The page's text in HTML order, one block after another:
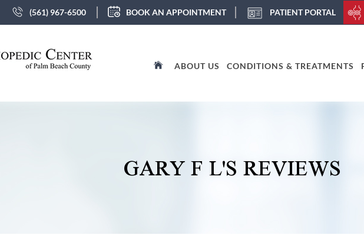
(561) 967-6500 BOOK AN APPOINTMENT PATIENT PORTAL
ABOUT US CONDITIONS & TREATMENTS
GARY F L'S REVIEWS